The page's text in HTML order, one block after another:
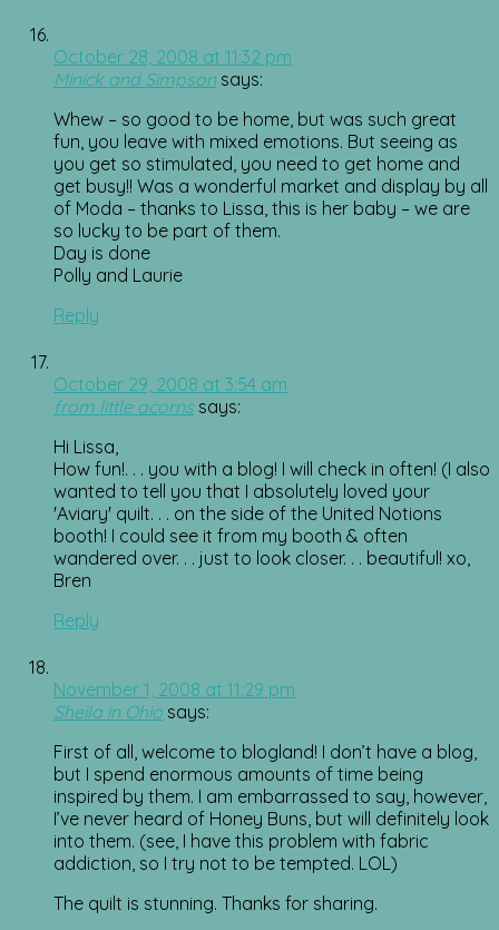
October 28, 2008 at 11:32 pm
Minick and Simpson says:
Whew – so good to be home, but was such great
fun, you leave with mixed emotions. But seeing as
you get so stimulated, you need to get home and
get busy!! Was a wonderful market and display by all
of Moda – thanks to Lissa, this is her baby – we are
so lucky to be part of them.
Day is done
Polly and Laurie
Reply
October 29, 2008 at 3:54 am
from little acorns says:
Hi Lissa,
How fun!. . . you with a blog! I will check in often! (I also
wanted to tell you that I absolutely loved your
'Aviary' quilt. . . on the side of the United Notions
booth! I could see it from my booth & often
wandered over. . . just to look closer. . . beautiful! xo,
Bren
Reply
November 1, 2008 at 11:29 pm
Sheila in Ohio says:
First of all, welcome to blogland! I don’t have a blog,
but I spend enormous amounts of time being
inspired by them. I am embarrassed to say, however,
I’ve never heard of Honey Buns, but will definitely look
into them. (see, I have this problem with fabric
addiction, so I try not to be tempted. LOL)
The quilt is stunning. Thanks for sharing.